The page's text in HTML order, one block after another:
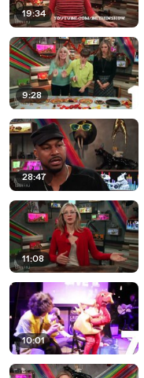
19:34
9:28
28:47
11:08
10:01